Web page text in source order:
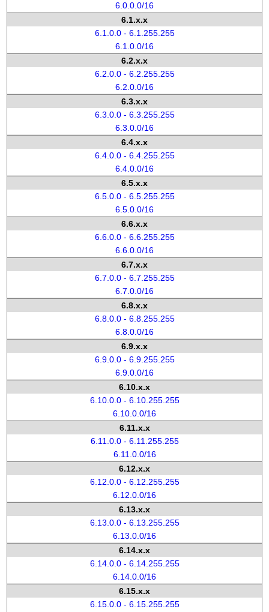
6.0.0.0/16
6.1.x.x
6.1.0.0 - 6.1.255.255
6.1.0.0/16
6.2.x.x
6.2.0.0 - 6.2.255.255
6.2.0.0/16
6.3.x.x
6.3.0.0 - 6.3.255.255
6.3.0.0/16
6.4.x.x
6.4.0.0 - 6.4.255.255
6.4.0.0/16
6.5.x.x
6.5.0.0 - 6.5.255.255
6.5.0.0/16
6.6.x.x
6.6.0.0 - 6.6.255.255
6.6.0.0/16
6.7.x.x
6.7.0.0 - 6.7.255.255
6.7.0.0/16
6.8.x.x
6.8.0.0 - 6.8.255.255
6.8.0.0/16
6.9.x.x
6.9.0.0 - 6.9.255.255
6.9.0.0/16
6.10.x.x
6.10.0.0 - 6.10.255.255
6.10.0.0/16
6.11.x.x
6.11.0.0 - 6.11.255.255
6.11.0.0/16
6.12.x.x
6.12.0.0 - 6.12.255.255
6.12.0.0/16
6.13.x.x
6.13.0.0 - 6.13.255.255
6.13.0.0/16
6.14.x.x
6.14.0.0 - 6.14.255.255
6.14.0.0/16
6.15.x.x
6.15.0.0 - 6.15.255.255